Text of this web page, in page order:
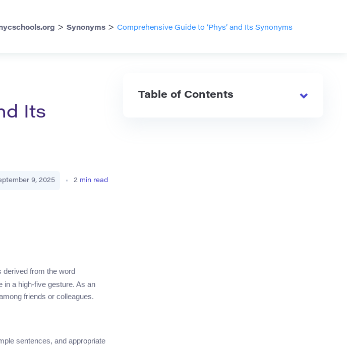
> Synonyms > Comprehensive Guide to ‘Phys’ and Its Synonyms
Its
9, 2025 2 min read
derived from the word
in a high-five gesture. As an
friends or colleagues.
sentences, and appropriate
Table of Contents